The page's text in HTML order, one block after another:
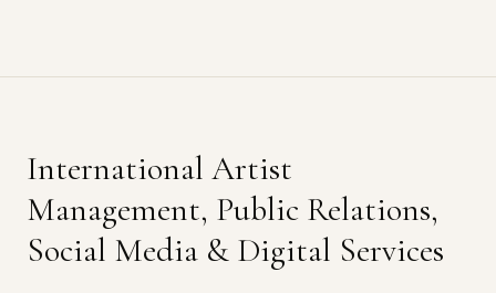
International Artist
Management, Public Relations,
Social Media & Digital Services